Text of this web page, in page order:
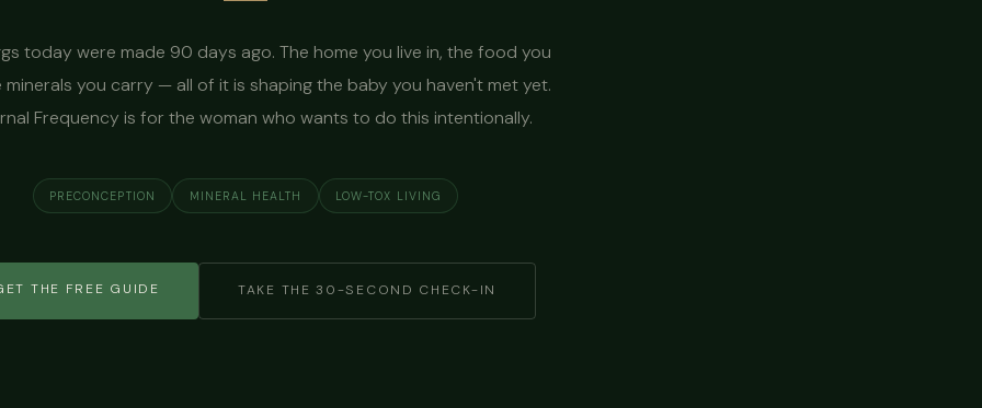
today were made 90 days ago. The home you live in, the food you
minerals you carry — all of it is shaping the baby you haven't met yet.
Frequency is for the woman who wants to do this intentionally.
PRECONCEPTION MINERAL HEALTH LOW-TOX LIVING
THE FREE GUIDE TAKE THE 30-SECOND CHECK-IN